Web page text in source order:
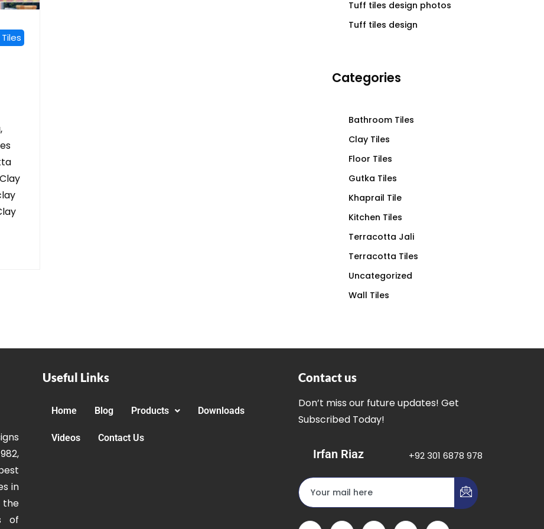
Tuff tiles design photos
Tuff tiles design
Categories
Bathroom Tiles
Clay Tiles
Floor Tiles
Gutka Tiles
Khaprail Tile
Kitchen Tiles
Terracotta Jali
Terracotta Tiles
Uncategorized
Wall Tiles
in
of
Useful Links
Home Blog Products Downloads
Videos Contact Us
Contact us
Don’t miss our future updates! Get
Subscribed Today!
Irfan Riaz +92 301 6878 978